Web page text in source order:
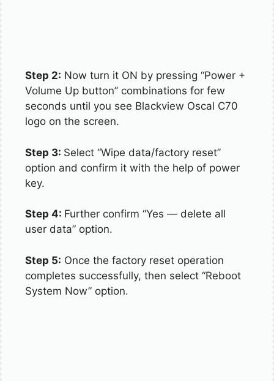
Step 2: Now turn it ON by pressing “Power +
Volume Up button” combinations for few
seconds until you see Blackview Oscal C70
logo on the screen.
Step 3: Select “Wipe data/factory reset”
option and confirm it with the help of power
key.
Step 4: Further confirm “Yes — delete all
user data” option.
Step 5: Once the factory reset operation
completes successfully, then select “Reboot
System Now” option.